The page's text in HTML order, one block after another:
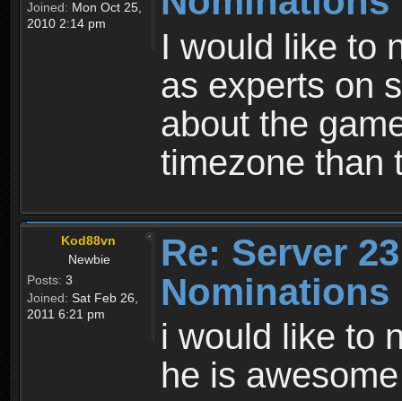
Joined: Mon Oct 25,
2010 2:14 pm
I would like to
as experts on
about the
timezone than
Kod88vn
Newbie
Posts: 3
Joined: Sat Feb 26,
2011 6:21 pm
Re: Server
Nominations
i would like to
he is awesome